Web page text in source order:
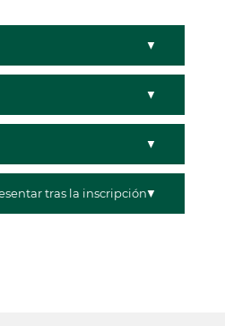
tras la inscripción